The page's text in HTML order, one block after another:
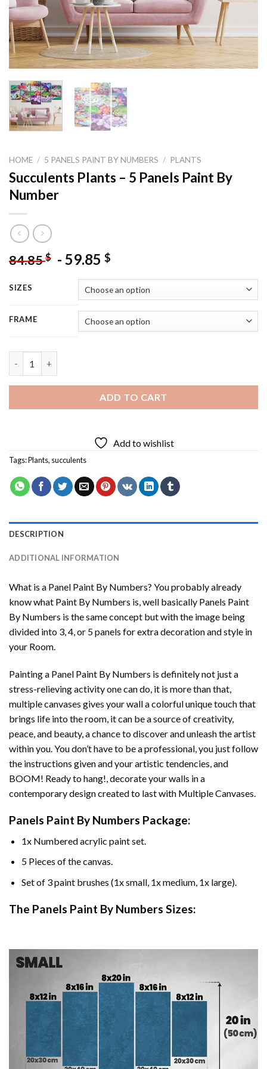
HOME / 5 PANELS PAINT BY NUMBERS / PLANTS
Succulents Plants – 5 Panels Paint By
Number
84.85$ - 59.85 $
SIZES
FRAME
ADD TO CART
Add to wishlist
Tags:Plants, succulents
DESCRIPTION
ADDITIONAL INFORMATION
What is a Panel Paint By Numbers? You probably already
know what Paint By Numbers is, well basically Panels Paint
By Numbers is the same concept but with the image being
divided into 3, 4, or 5 panels for extra decoration and style in
your Room.
Painting a Panel Paint By Numbers is definitely not just a
stress-relieving activity one can do, it is more than that,
multiple canvases gives your wall a colorful unique touch that
brings life into the room, it can be a source of creativity,
peace, and beauty, a chance to discover and unleash the artist
within you. You don’t have to be a professional, you just follow
the instructions given and your artistic tendencies, and
BOOM! Ready to hang!, decorate your walls in a
contemporary design created to last with Multiple Canvases.
Panels Paint By Numbers Package:
1x Numbered acrylic paint set.
5 Pieces of the canvas.
Set of 3 paint brushes (1x small, 1x medium, 1x large).
The Panels Paint By Numbers Sizes: